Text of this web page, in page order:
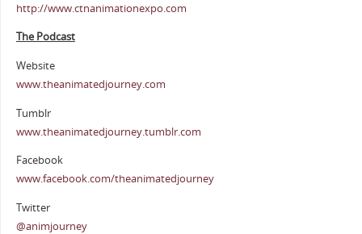
http://www.ctnanimationexpo.com
The Podcast
Website
www.theanimatedjourney.com
Tumblr
www.theanimatedjourney.tumblr.com
Facebook
www.facebook.com/theanimatedjourney
Twitter
@animjourney